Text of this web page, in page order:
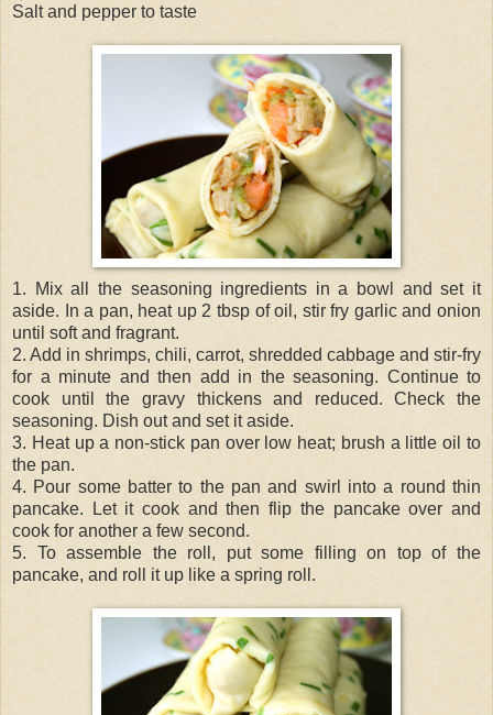
Salt and pepper to taste
1. Mix all the seasoning ingredients in a bowl and set it
aside. In a pan, heat up 2 tbsp of oil, stir fry garlic and onion
until soft and fragrant.
2. Add in shrimps, chili, carrot, shredded cabbage and stir-fry
for a minute and then add in the seasoning. Continue to
cook until the gravy thickens and reduced. Check the
seasoning. Dish out and set it aside.
3. Heat up a non-stick pan over low heat; brush a little oil to
the pan.
4. Pour some batter to the pan and swirl into a round thin
pancake. Let it cook and then flip the pancake over and
cook for another a few second.
5. To assemble the roll, put some filling on top of the
pancake, and roll it up like a spring roll.